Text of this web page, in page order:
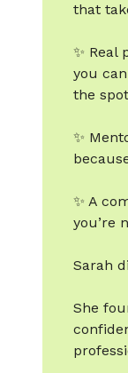
that
✨ Real
you
the
✨
✨ A
you’re
Sarah
She